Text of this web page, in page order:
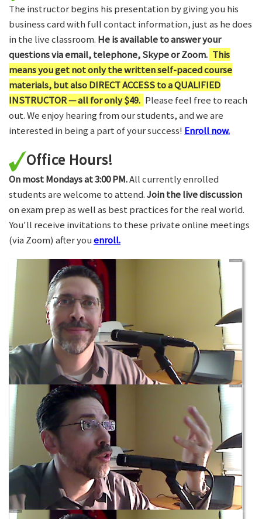
The instructor begins his presentation by giving you his
business card with full contact information, just as he does
in the live classroom. He is available to answer your
questions via email, telephone, Skype or Zoom. This
means you get not only the written self-paced course
materials, but also DIRECT ACCESS to a QUALIFIED
INSTRUCTOR — all for only $49. Please feel free to reach
out. We enjoy hearing from our students, and we are
interested in being a part of your success! Enroll now.
Office Hours!
On most Mondays at 3:00 PM.All currently enrolled
students are welcome to attend.Join the live discussion
on exam prep as well as best practices for the real world.
You'll receive invitations to these private online meetings
(via Zoom) after youenroll.